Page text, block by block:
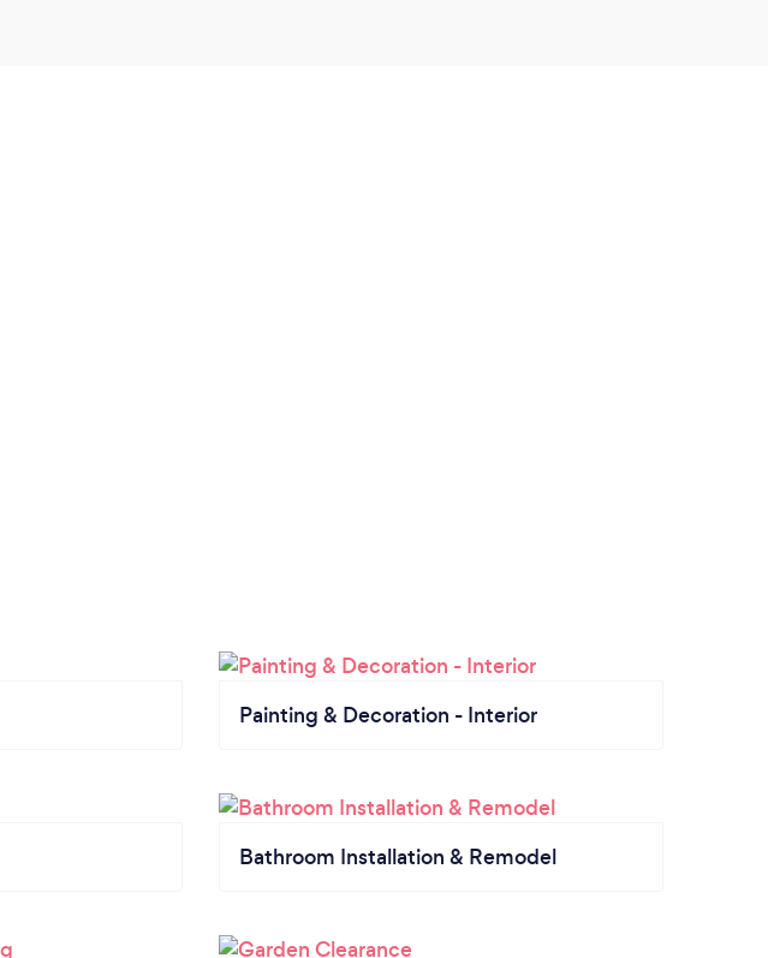
Painting & Decoration - Interior
Bathroom Installation & Remodel